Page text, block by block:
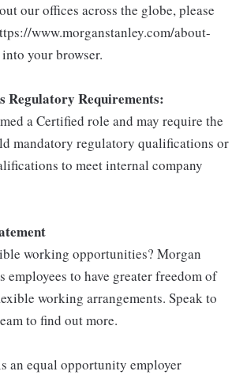
our offices across the globe, please
www.morganstanley.com/about-
your browser.
Regulatory Requirements:
a Certified role and may require the
mandatory regulatory qualifications or
to meet internal company
working opportunities? Morgan
employees to have greater freedom of
working arrangements. Speak to
to find out more.
an equal opportunity employer